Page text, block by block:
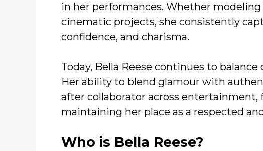
in her performances. Whether
cinematic projects, she consistently
confidence, and charisma.
Today, Bella Reese continues to
Her ability to blend glamour with
after collaborator across entertainment,
maintaining her place as a respected
Who is Bella Reese?